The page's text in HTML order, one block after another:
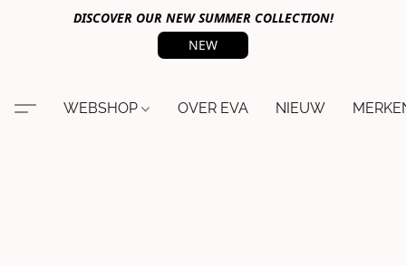
DISCOVER OUR NEW SUMMER COLLECTION!
NEW
WEBSHOP OVER EVA NIEUW